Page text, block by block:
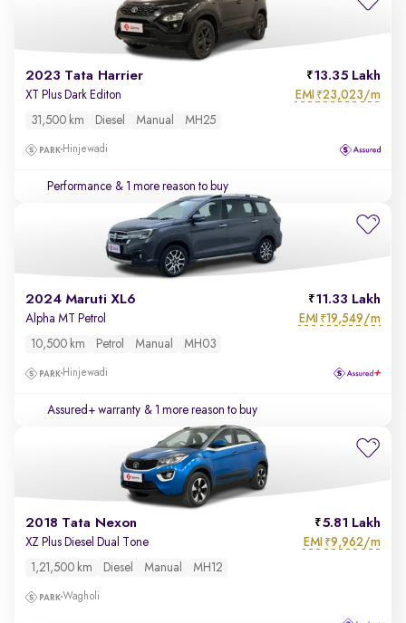
2023 Tata Harrier 13.35 Lakh
XT Plus Dark Editon EMI ₹23,023/m
31,500 km Diesel Manual MH25
Hinjewadi
Performance & 1 more reason to buy
2024 Maruti XL6 11.33 Lakh
Alpha MT Petrol EMI ₹19,549/m
10,500 km Petrol Manual MH03
Hinjewadi
Assured+ warranty & 1 more reason to buy
2018 Tata Nexon 5.81 Lakh
XZ Plus Diesel Dual Tone EMI ₹9,962/m
1,21,500 km Diesel Manual MH12
Wagholi